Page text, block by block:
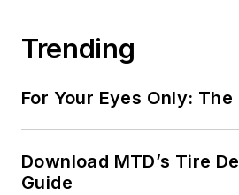
Trending
For Your Eyes Only: The
Download MTD’s Tire
Guide